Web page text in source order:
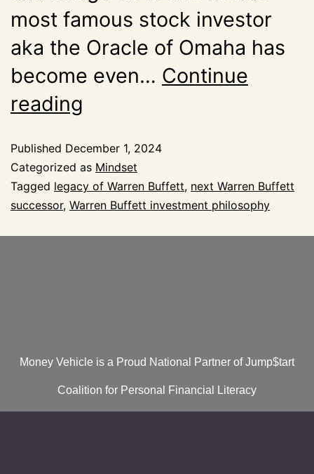
most famous stock investor
aka the Oracle of Omaha has
become even… Continue
reading
Published December 1, 2024
Categorized as Mindset
Tagged legacy of Warren Buffett, next Warren Buffett
successor, Warren Buffett investment philosophy
Money Vehicle is a Proud National Partner of Jump$tart
Coalition for Personal Financial Literacy